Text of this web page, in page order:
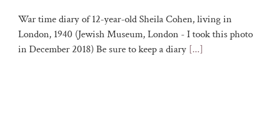
War time diary of 12-year-old Sheila Cohen, living in
London, 1940 (Jewish Museum, London - I took this photo
in December 2018) Be sure to keep a diary [...]